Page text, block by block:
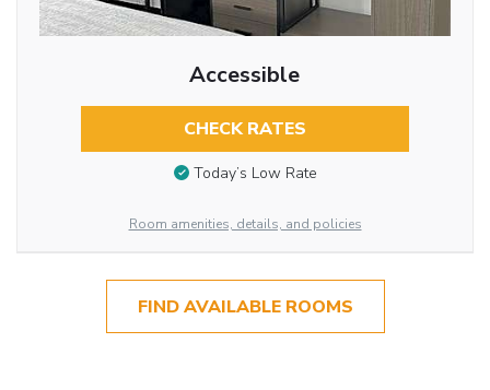
Accessible
CHECK RATES
Today’s Low Rate
Room amenities, details, and policies
FIND AVAILABLE ROOMS